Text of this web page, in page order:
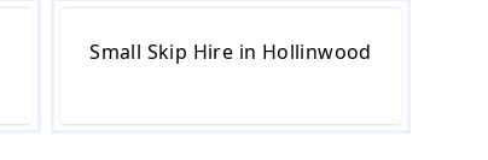
Small Skip Hire in Hollinwood